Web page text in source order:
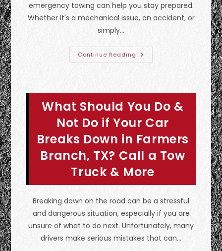
emergency towing can help you stay prepared.
Whether it's a mechanical issue, an accident, or
simply…
Continue Reading What
Is
TX?
How
To
Prepare
A
Tow
&
More
What Should You Do &
Not Do if Your Car
Breaks Down in Farmers
Branch, TX? Call a Tow
Truck & More
Breaking down on the road can be a stressful
and dangerous situation, especially if you are
unsure of what to do next. Unfortunately, many
drivers make serious mistakes that can…